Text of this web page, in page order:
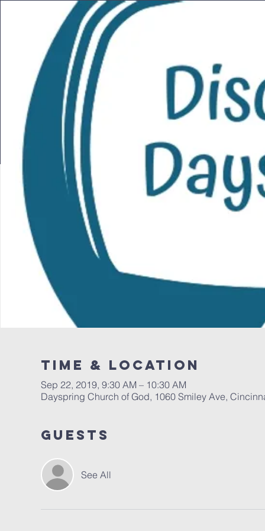
Time & Location
Sep 22, 2019, 9:30 AM – 10:30 AM
Dayspring Church of God, 1060 Smiley Ave,
Guests
See All